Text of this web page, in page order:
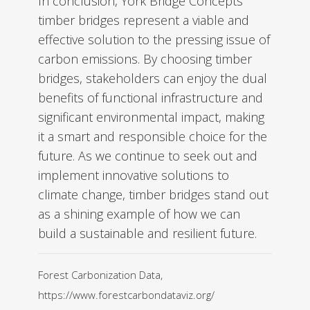
timber bridges represent a viable and
effective solution to the pressing issue of
carbon emissions. By choosing timber
bridges, stakeholders can enjoy the dual
benefits of functional infrastructure and
significant environmental impact, making
it a smart and responsible choice for the
future. As we continue to seek out and
implement innovative solutions to
climate change, timber bridges stand out
as a shining example of how we can
build a sustainable and resilient future.
Forest Carbonization Data,
https://www.forestcarbondataviz.org/